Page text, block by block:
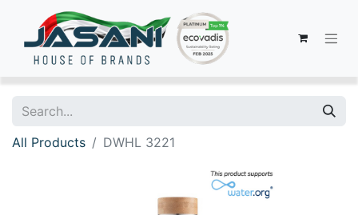
All Products DWHL 3221